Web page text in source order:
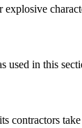
used in this
contractors